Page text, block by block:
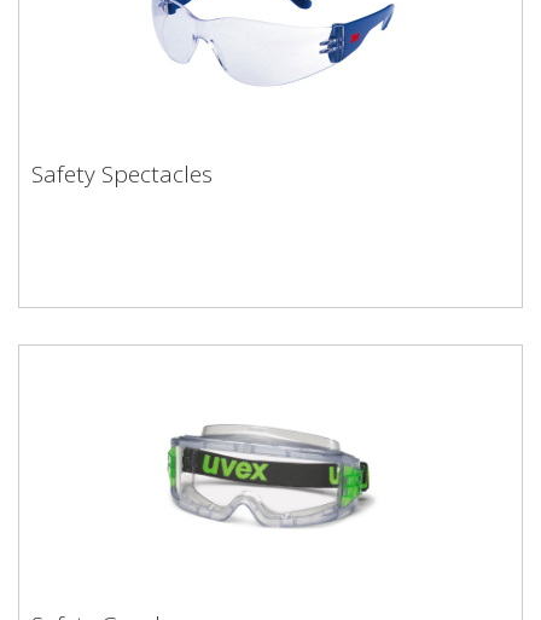
Safety Spectacles